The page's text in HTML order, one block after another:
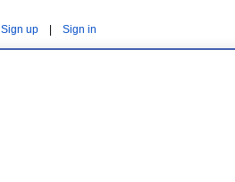
Sign up Sign in